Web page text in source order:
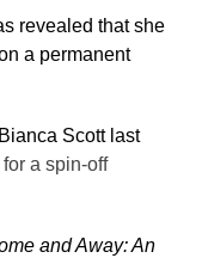
revealed that she
a permanent
Scott last
a spin-off
and Away: An